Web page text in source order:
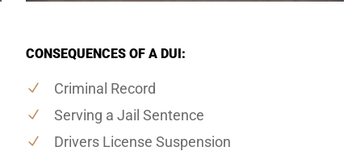
CONSEQUENCES OF A DUI:
Criminal Record
Serving a Jail Sentence
Drivers License Suspension